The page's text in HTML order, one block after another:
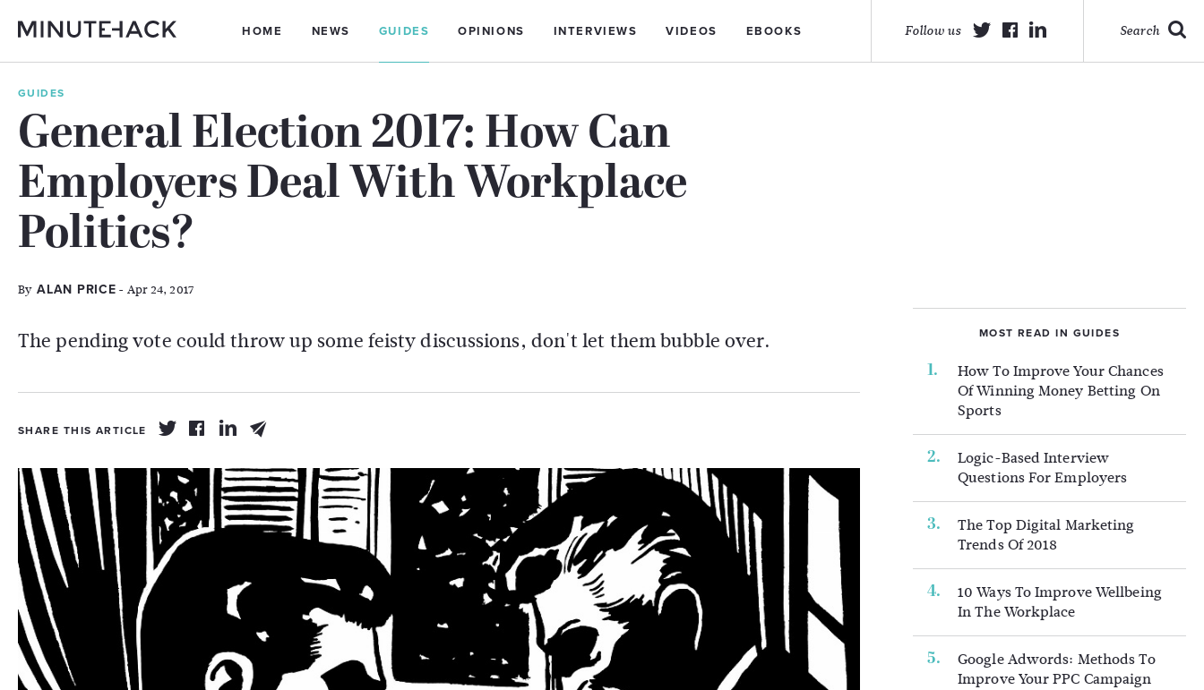
HOME NEWS GUIDES OPINIONS INTERVIEWS VIDEOS EBOOKS Search
Follow us
GUIDES
General Election 2017: How Can
Employers Deal With Workplace
Politics?
By ALAN PRICE - Apr 24, 2017
The pending vote could throw up some feisty discussions, don't let them bubble over.
SHARE THIS ARTICLE
MOST READ IN GUIDES
How To Improve Your Chances
Of Winning Money Betting On
Sports
Logic-Based Interview
Questions For Employers
The Top Digital Marketing
Trends Of 2018
10 Ways To Improve Wellbeing
In The Workplace
Google Adwords: Methods To
Improve Your PPC Campaign